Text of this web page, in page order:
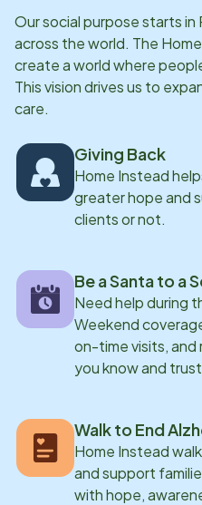
Our social purpose starts in
across the world. The
create a world where
This vision drives us to
care.
Giving Back
Home Instead
greater hope and
clients or not.
Be a Santa to a
Need help during
Weekend
on-time visits, and
you know and
Walk to End
Home Instead
and support
with hope,